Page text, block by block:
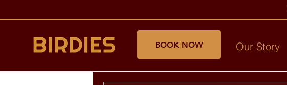
BOOK NOW Our Story